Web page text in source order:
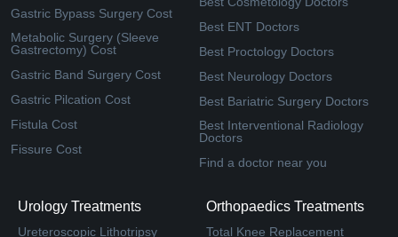
Gastric Bypass Surgery Cost
Metabolic Surgery (Sleeve
Gastrectomy) Cost
Gastric Band Surgery Cost
Gastric Pilcation Cost
Fistula Cost
Fissure Cost
Best ENT Doctors
Best Proctology Doctors
Best Neurology Doctors
Best Bariatric Surgery Doctors
Best Interventional Radiology
Doctors
Find a doctor near you
Urology Treatments
Ureteroscopic Lithotripsy
Orthopaedics Treatments
Total Knee Replacement